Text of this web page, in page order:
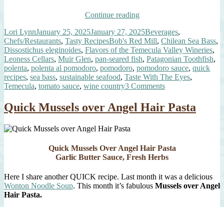
Continue reading“Chilean
Bass,
Polenta
al
Pomodoro”
Author
Lori LynnPosted
on
January 25, 2025January 27, 2025Categories
Beverages,
Chefs/Restaurants, Tasty RecipesTags
Bob's Red Mill, Chilean Sea Bass,
Dissostichus eleginoides, Flavors of the Temecula Valley Wineries,
Leoness Cellars, Muir Glen, pan-seared fish, Patagonian Toothfish,
polenta, polenta al pomodoro, pomodoro, pomodoro sauce, quick
recipes, sea bass, sustainable seafood, Taste With The Eyes,
Temecula, tomato sauce, wine country3 Commentson
Sea
Bass,
Quick Mussels over Angel Hair Pasta
Quick Mussels Over Angel Hair Pasta
Garlic Butter Sauce, Fresh Herbs
Here I share another QUICK recipe. Last month it was a delicious
Wonton Noodle Soup. This month it’s fabulous Mussels over Angel
Hair Pasta.